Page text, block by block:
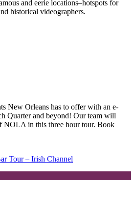
and eerie locations–hotspots for
historical videographers.
New Orleans has to offer with an e-
Quarter and beyond! Our team will
NOLA in this three hour tour. Book
Tour – Irish Channel